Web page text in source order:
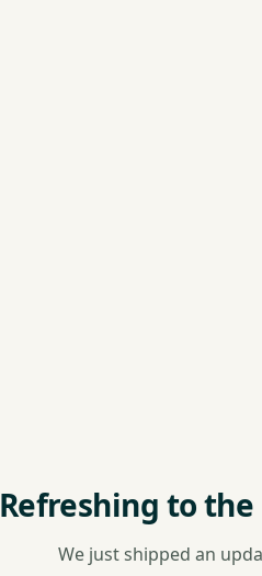
Refreshing to
We just shipped an